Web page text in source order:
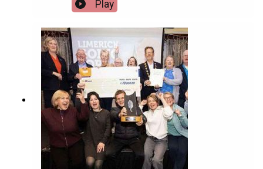
musicians attending the festival, Paddy Mulcahy,
from Lehinch and Aisling NicUilleagoid, from
West Limerick and from the band Los Paddys
joined Limerick Today this morning.Image via Los
Paddys.
Play